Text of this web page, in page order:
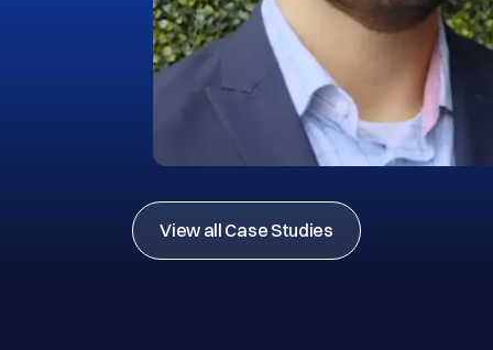
View all Case Studies